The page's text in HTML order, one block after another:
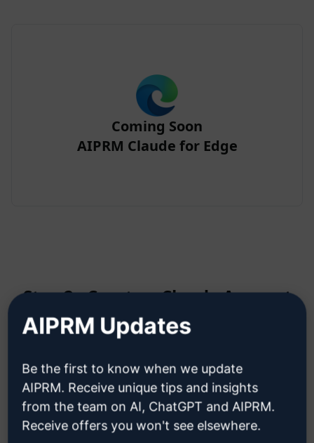
Coming Soon
AIPRM Claude for Edge
Step 2 : Create a Claude Account
a Claude account
AIPRM Updates
Be the first to know when we update
AIPRM. Receive unique tips and insights
from the team on AI, ChatGPT and AIPRM.
Receive offers you won't see elsewhere.